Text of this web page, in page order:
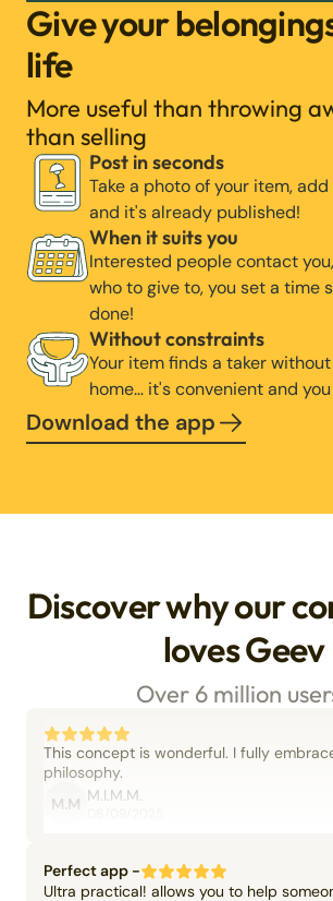
Give your
life
More useful than throwing
than selling
Post in seconds
Take a photo of your item,
and it's already published!
When it suits you
Interested people contact
who to give to, you set a time
done!
Without constraints
Your item finds a taker
home… it's convenient and
Download the app
Discover why our
loves Geev
Over 6 million
This concept is wonderful. I fully
philosophy.
M.M M.I.M.M.
Perfect app -
Ultra practical! allows you to help